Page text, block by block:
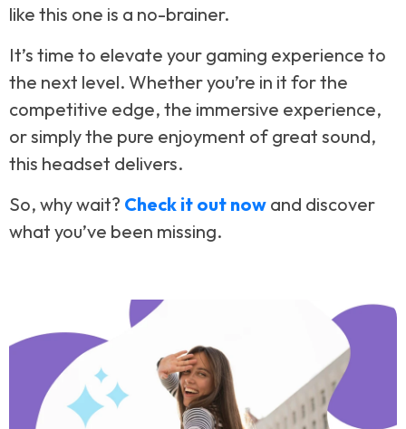
like this one is a no-brainer.
It’s time to elevate your gaming experience to
the next level. Whether you’re in it for the
competitive edge, the immersive experience,
or simply the pure enjoyment of great sound,
this headset delivers.
So, why wait? Check it out now and discover
what you’ve been missing.